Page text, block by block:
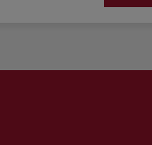
with theVOX
frequency has
will appeal in